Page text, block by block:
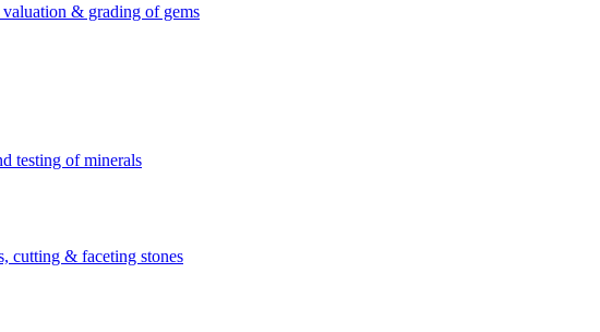
& grading of gems
testing of minerals
cutting & faceting stones